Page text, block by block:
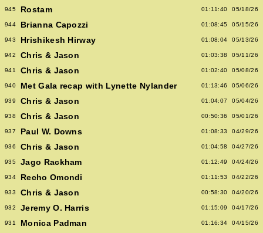
945 Rostam 01:11:40 05/18/26
944 Brianna Capozzi 01:08:45 05/15/26
943 Hrishikesh Hirway 01:08:04 05/13/26
942 Chris & Jason 01:03:38 05/11/26
941 Chris & Jason 01:02:40 05/08/26
940 Met Gala recap with Lynette Nylander 01:13:46 05/06/26
939 Chris & Jason 01:04:07 05/04/26
938 Chris & Jason 00:50:36 05/01/26
937 Paul W. Downs 01:08:33 04/29/26
936 Chris & Jason 01:04:58 04/27/26
935 Jago Rackham 01:12:49 04/24/26
934 Recho Omondi 01:11:53 04/22/26
933 Chris & Jason 00:58:30 04/20/26
932 Jeremy O. Harris 01:15:09 04/17/26
931 Monica Padman 01:16:34 04/15/26